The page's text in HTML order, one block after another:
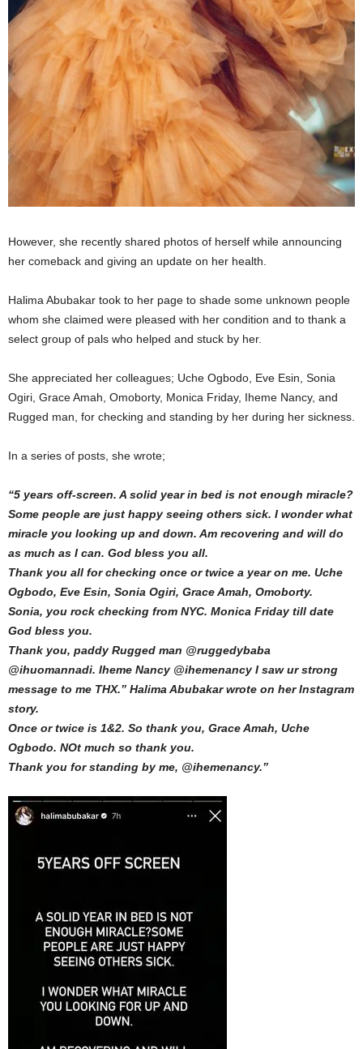
However, she recently shared photos of herself while announcing
her comeback and giving an update on her health.
Halima Abubakar took to her page to shade some unknown people
whom she claimed were pleased with her condition and to thank a
select group of pals who helped and stuck by her.
She appreciated her colleagues; Uche Ogbodo, Eve Esin, Sonia
Ogiri, Grace Amah, Omoborty, Monica Friday, Iheme Nancy, and
Rugged man, for checking and standing by her during her sickness.
In a series of posts, she wrote;
“5 years off-screen. A solid year in bed is not enough miracle?
Some people are just happy seeing others sick. I wonder what
miracle you looking up and down. Am recovering and will do
as much as I can. God bless you all.
Thank you all for checking once or twice a year on me. Uche
Ogbodo, Eve Esin, Sonia Ogiri, Grace Amah, Omoborty.
Sonia, you rock checking from NYC. Monica Friday till date
God bless you.
Thank you, paddy Rugged man @ruggedybaba
@ihuomannadi. Iheme Nancy @ihemenancy I saw ur strong
message to me THX.” Halima Abubakar wrote on her Instagram
story.
Once or twice is 1&2. So thank you, Grace Amah, Uche
Ogbodo. NOt much so thank you.
Thank you for standing by me, @ihemenancy.”